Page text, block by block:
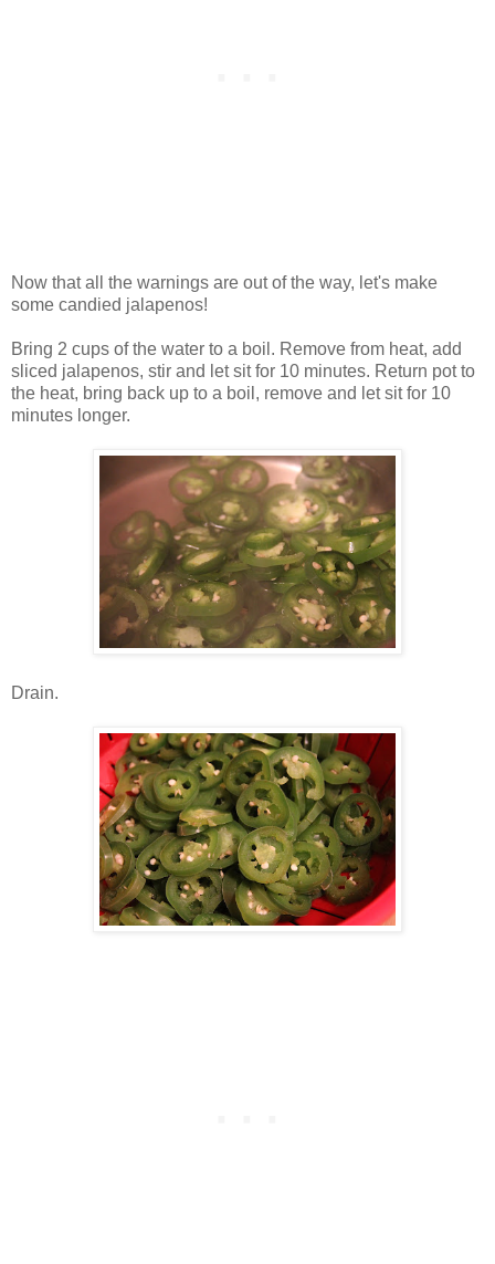
Now that all the warnings are out of the way, let's make
some candied jalapenos!
Bring 2 cups of the water to a boil. Remove from heat, add
sliced jalapenos, stir and let sit for 10 minutes. Return pot to
the heat, bring back up to a boil, remove and let sit for 10
minutes longer.
Drain.